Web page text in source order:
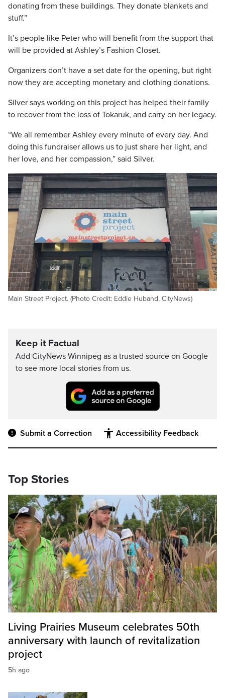
donating from these buildings. They donate blankets and
stuff.”
It’s people like Peter who will benefit from the support that
will be provided at Ashley’s Fashion Closet.
Organizers don’t have a set date for the opening, but right
now they are accepting monetary and clothing donations.
Silver says working on this project has helped their family
to recover from the loss of Tokaruk, and carry on her legacy.
“We all remember Ashley every minute of every day. And
doing this fundraiser allows us to just share her light, and
her love, and her compassion,” said Silver.
Main Street Project. (Photo Credit: Eddie Huband, CityNews)
Keep it Factual
Add CityNews Winnipeg as a trusted source on Google
to see more local stories from us.
Submit a Correction Accessibility Feedback
Top Stories
Living Prairies Museum celebrates 50th
anniversary with launch of revitalization
project
5h ago